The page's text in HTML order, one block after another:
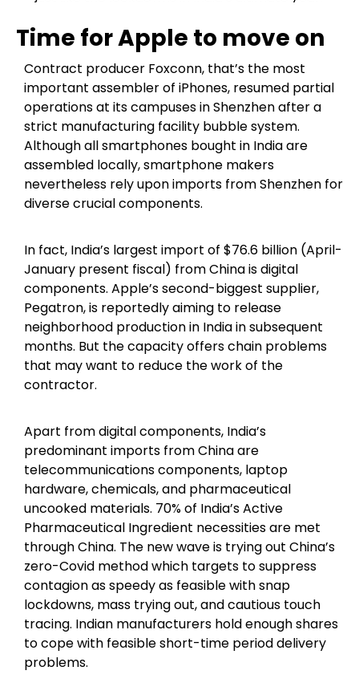
Time for Apple to move on
Contract producer Foxconn, that’s the most
important assembler of iPhones, resumed partial
operations at its campuses in Shenzhen after a
strict manufacturing facility bubble system.
Although all smartphones bought in India are
assembled locally, smartphone makers
nevertheless rely upon imports from Shenzhen for
diverse crucial components.
In fact, India’s largest import of $76.6 billion (April-
January present fiscal) from China is digital
components. Apple’s second-biggest supplier,
Pegatron, is reportedly aiming to release
neighborhood production in India in subsequent
months. But the capacity offers chain problems
that may want to reduce the work of the
contractor.
Apart from digital components, India’s
predominant imports from China are
telecommunications components, laptop
hardware, chemicals, and pharmaceutical
uncooked materials. 70% of India’s Active
Pharmaceutical Ingredient necessities are met
through China. The new wave is trying out China’s
zero-Covid method which targets to suppress
contagion as speedy as feasible with snap
lockdowns, mass trying out, and cautious touch
tracing. Indian manufacturers hold enough shares
to cope with feasible short-time period delivery
problems.